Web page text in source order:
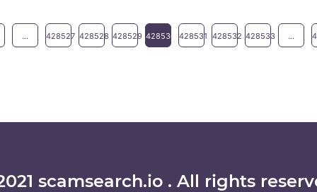
... 428527 428528 428529 428530 428531 428532 428533 ...
scamsearch.io . All rights